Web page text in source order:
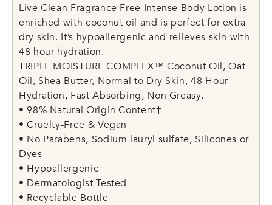
Live Clean Fragrance Free Intense Body Lotion is
enriched with coconut oil and is perfect for extra
dry skin. It’s hypoallergenic and relieves skin with
48 hour hydration.
TRIPLE MOISTURE COMPLEX™ Coconut Oil, Oat
Oil, Shea Butter, Normal to Dry Skin, 48 Hour
Hydration, Fast Absorbing, Non Greasy.
• 98% Natural Origin Content†
• Cruelty-Free & Vegan
• No Parabens, Sodium lauryl sulfate, Silicones or
Dyes
• Hypoallergenic
• Dermatologist Tested
• Recyclable Bottle